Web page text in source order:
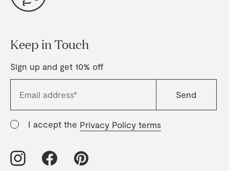
Keep in Touch
Sign up and get 10% off
I accept the Privacy Policy terms